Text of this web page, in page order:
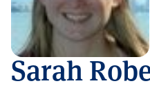
Sarah